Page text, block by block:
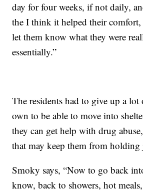
day for four weeks, if not daily,
the I think it helped their
let them know what they were
essentially.”
The residents had to give up a
own to be able to move into
they can get help with drug
that may keep them from holding
Smoky says, “Now to go back
know, back to showers, hot